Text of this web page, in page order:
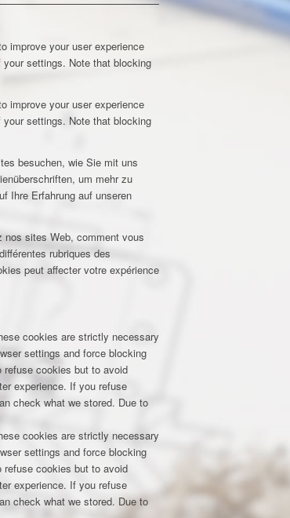
improve your user experience
settings. Note that blocking
improve your user experience
settings. Note that blocking
besuchen, wie Sie mit uns
um mehr zu
Ihre Erfahrung auf unseren
nos sites Web, comment vous
rubriques des
peut affecter votre expérience
cookies are strictly necessary
settings and force blocking
cookies but to avoid
experience. If you refuse
check what we stored. Due to
cookies are strictly necessary
settings and force blocking
cookies but to avoid
experience. If you refuse
check what we stored. Due to